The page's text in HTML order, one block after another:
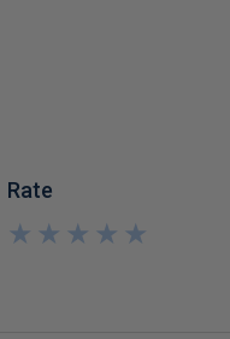
Rate
★
★
★
★
★
★
★
★
★
★